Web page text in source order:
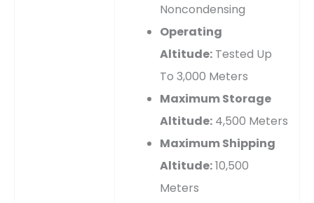
Noncondensing
Operating
Altitude: Tested Up
To 3,000 Meters
Maximum Storage
Altitude: 4,500 Meters
Maximum Shipping
Altitude:10,500
Meters